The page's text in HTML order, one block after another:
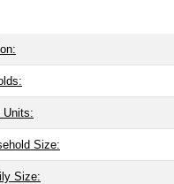
Units:
Size:
Size: